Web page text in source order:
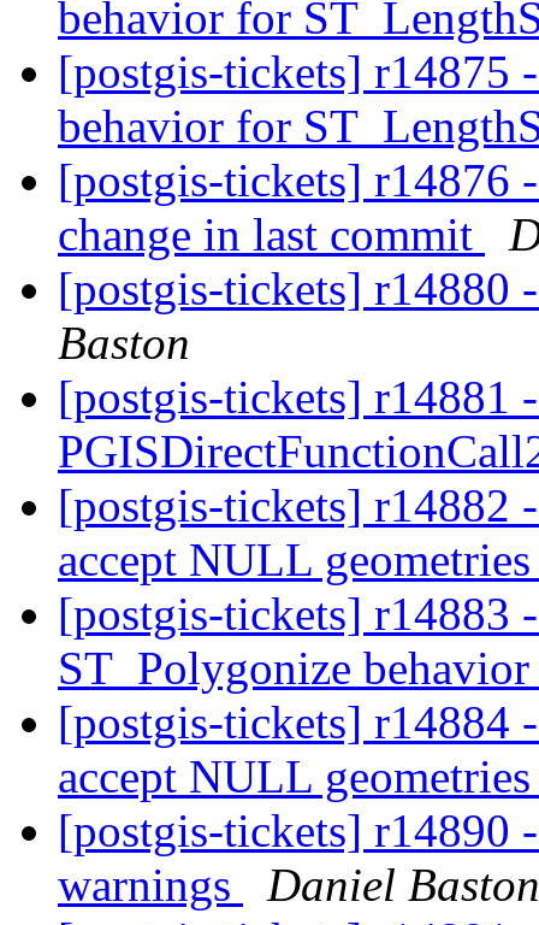
behavior for
[postgis-tickets] r14875
behavior for
[postgis-tickets] r14876
change in last commit
[postgis-tickets] r14880
Baston
[postgis-tickets] r14881
[postgis-tickets] r14882
accept NULL
[postgis-tickets] r14883
ST_Polygonize
[postgis-tickets] r14884
accept NULL
[postgis-tickets] r14890
warnings
Daniel Baston